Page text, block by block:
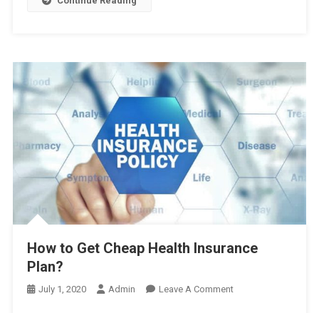
অফার
দেখুন
How to Get Cheap Health Insurance
Plan?
July 1, 2020 Admin Leave A CommentOn